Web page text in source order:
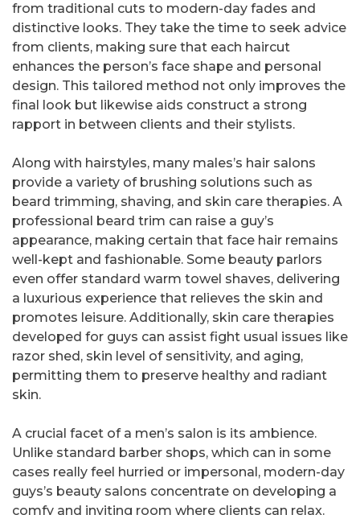
from traditional cuts to modern-day fades and
distinctive looks. They take the time to seek advice
from clients, making sure that each haircut
enhances the person’s face shape and personal
design. This tailored method not only improves the
final look but likewise aids construct a strong
rapport in between clients and their stylists.
Along with hairstyles, many males’s hair salons
provide a variety of brushing solutions such as
beard trimming, shaving, and skin care therapies. A
professional beard trim can raise a guy’s
appearance, making certain that face hair remains
well-kept and fashionable. Some beauty parlors
even offer standard warm towel shaves, delivering
a luxurious experience that relieves the skin and
promotes leisure. Additionally, skin care therapies
developed for guys can assist fight usual issues like
razor shed, skin level of sensitivity, and aging,
permitting them to preserve healthy and radiant
skin.
A crucial facet of a men’s salon is its ambience.
Unlike standard barber shops, which can in some
cases really feel hurried or impersonal, modern-day
guys’s beauty salons concentrate on developing a
comfy and inviting room where clients can relax.